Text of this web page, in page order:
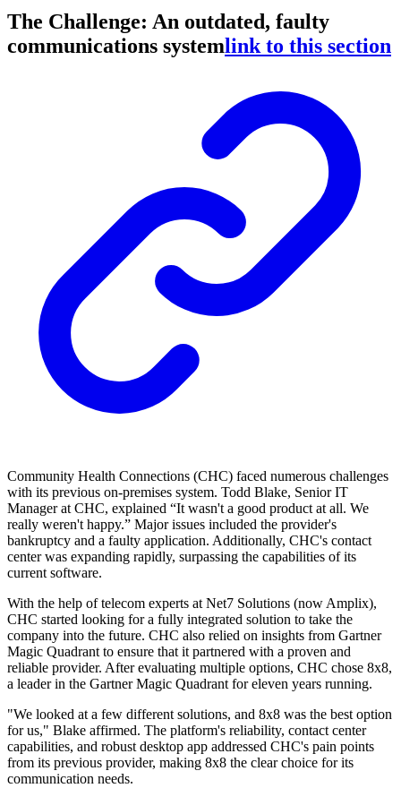
The Challenge: An outdated, faulty
communications systemlink to this section
Community Health Connections (CHC) faced numerous challenges
with its previous on-premises system. Todd Blake, Senior IT
Manager at CHC, explained “It wasn't a good product at all. We
really weren't happy.” Major issues included the provider's
bankruptcy and a faulty application. Additionally, CHC's contact
center was expanding rapidly, surpassing the capabilities of its
current software.
With the help of telecom experts at Net7 Solutions (now Amplix),
CHC started looking for a fully integrated solution to take the
company into the future. CHC also relied on insights from Gartner
Magic Quadrant to ensure that it partnered with a proven and
reliable provider. After evaluating multiple options, CHC chose 8x8,
a leader in the Gartner Magic Quadrant for eleven years running.
"We looked at a few different solutions, and 8x8 was the best option
for us," Blake affirmed. The platform's reliability, contact center
capabilities, and robust desktop app addressed CHC's pain points
from its previous provider, making 8x8 the clear choice for its
communication needs.